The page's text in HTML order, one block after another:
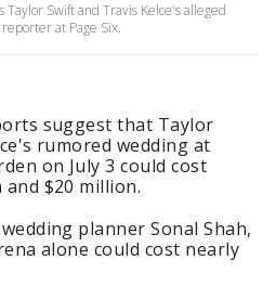
Taylor Swift and Travis Kelce's alleged
at Page Six.
suggest that Taylor
rumored wedding at
on July 3 could cost
$20 million.
planner Sonal Shah,
alone could cost nearly